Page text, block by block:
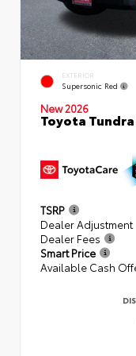
EXTERIOR
Supersonic Red
New 2026
Toyota
TSRP
Dealer Adjustment
Dealer Fees
Smart Price
Available Cash